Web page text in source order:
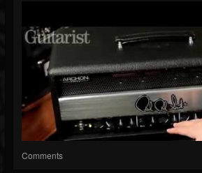
Comments